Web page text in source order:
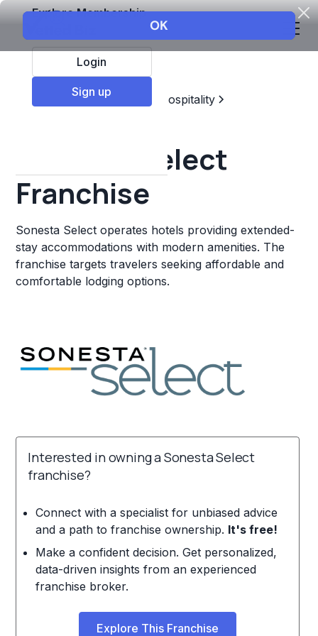
Explore Membership
Login
Sign up
Top Franchises
Travel & Hospitality
Sonesta Select
Franchise
Sonesta Select operates hotels providing extended-
stay accommodations with modern amenities. The
franchise targets travelers seeking affordable and
comfortable lodging options.
Interested in owning a Sonesta Select
franchise?
Connect with a specialist for unbiased advice
and a path to franchise ownership. It's free!
Make a confident decision. Get personalized,
data-driven insights from an experienced
franchise broker.
Explore This Franchise